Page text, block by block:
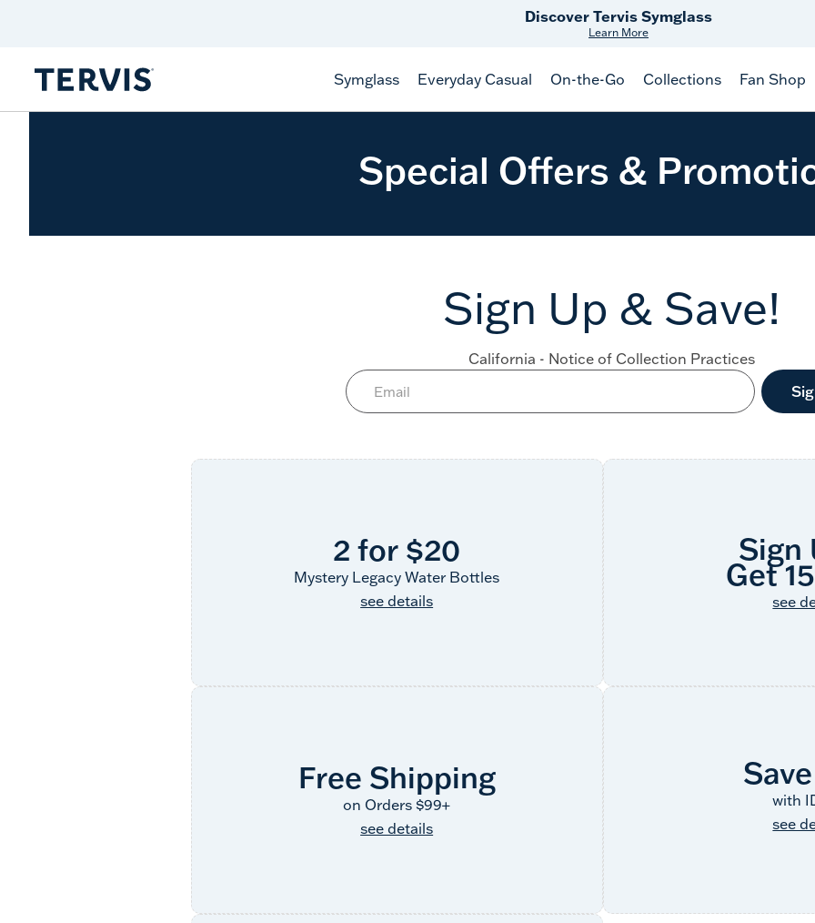
Discover Tervis Symglass
Learn More
Symglass Everyday Casual On-the-Go Collections Fan Shop
Special Offers &
Sign Up & Save!
California - Notice of Collection Practices
2 for $20
Mystery Legacy Water Bottles
see details
Sign
Get
see
Free Shipping
on Orders $99+
see details
with
see